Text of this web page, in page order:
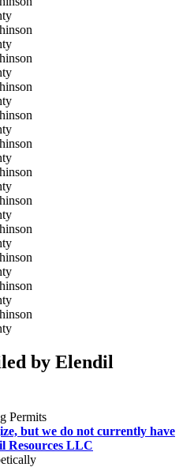
by Elendil
Permits
but we do not currently have
Resources LLC